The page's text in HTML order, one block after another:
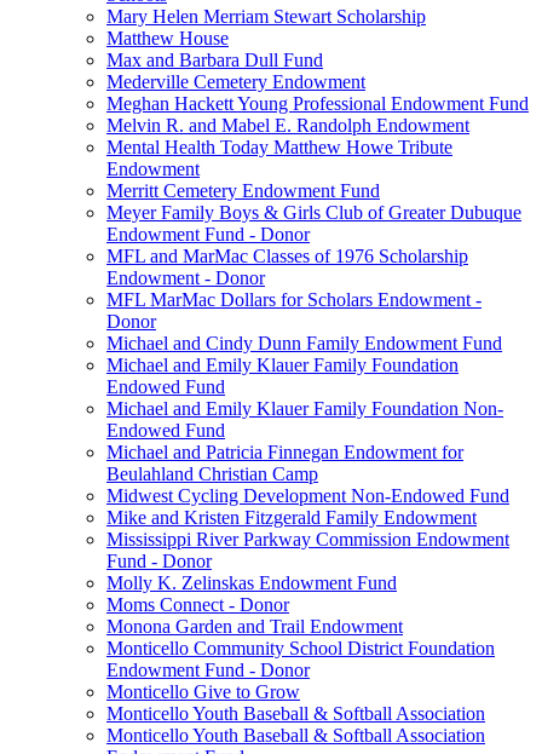
Mary Helen Merriam Stewart Scholarship
Matthew House
Max and Barbara Dull Fund
Mederville Cemetery Endowment
Meghan Hackett Young Professional Endowment Fund
Melvin R. and Mabel E. Randolph Endowment
Mental Health Today Matthew Howe Tribute
Endowment
Merritt Cemetery Endowment Fund
Meyer Family Boys & Girls Club of Greater Dubuque
Endowment Fund - Donor
MFL and MarMac Classes of 1976 Scholarship
Endowment - Donor
MFL MarMac Dollars for Scholars Endowment -
Donor
Michael and Cindy Dunn Family Endowment Fund
Michael and Emily Klauer Family Foundation
Endowed Fund
Michael and Emily Klauer Family Foundation Non-
Endowed Fund
Michael and Patricia Finnegan Endowment for
Beulahland Christian Camp
Midwest Cycling Development Non-Endowed Fund
Mike and Kristen Fitzgerald Family Endowment
Mississippi River Parkway Commission Endowment
Fund - Donor
Molly K. Zelinskas Endowment Fund
Moms Connect - Donor
Monona Garden and Trail Endowment
Monticello Community School District Foundation
Endowment Fund - Donor
Monticello Give to Grow
Monticello Youth Baseball & Softball Association
Monticello Youth Baseball & Softball Association